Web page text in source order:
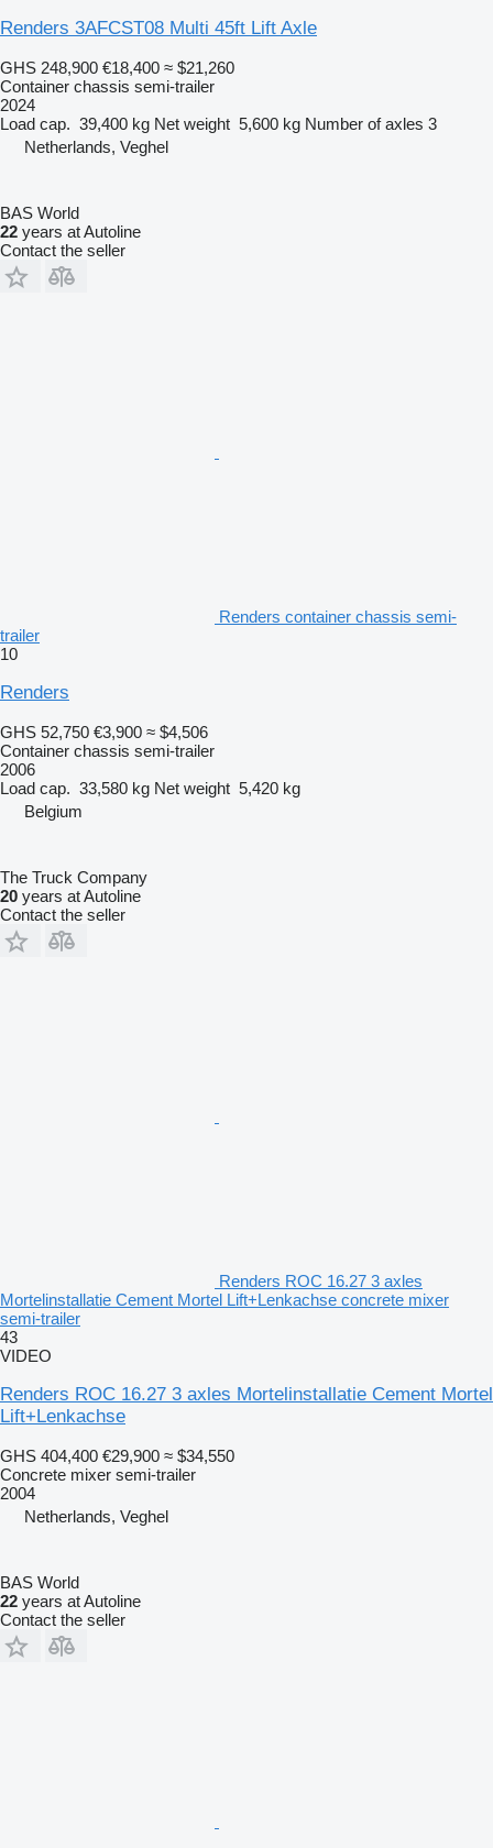
Renders 3AFCST08 Multi 45ft Lift Axle
GHS 248,900 €18,400 ≈ $21,260
Container chassis semi-trailer
2024
Load cap. 39,400 kg Net weight 5,600 kg Number of axles 3
Netherlands, Veghel
BAS World
22 years at Autoline
Contact the seller
Renders container chassis semi-
trailer
10
Renders
GHS 52,750 €3,900 ≈ $4,506
Container chassis semi-trailer
2006
Load cap. 33,580 kg Net weight 5,420 kg
Belgium
The Truck Company
20 years at Autoline
Contact the seller
Renders ROC 16.27 3 axles
Mortelinstallatie Cement Mortel Lift+Lenkachse concrete mixer
semi-trailer
43
VIDEO
Renders ROC 16.27 3 axles Mortelinstallatie Cement Mortel
Lift+Lenkachse
GHS 404,400 €29,900 ≈ $34,550
Concrete mixer semi-trailer
2004
Netherlands, Veghel
BAS World
22 years at Autoline
Contact the seller